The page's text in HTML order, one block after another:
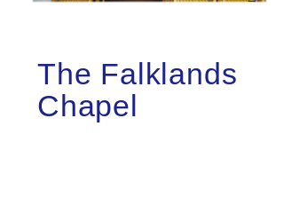
The Falklands
Chapel